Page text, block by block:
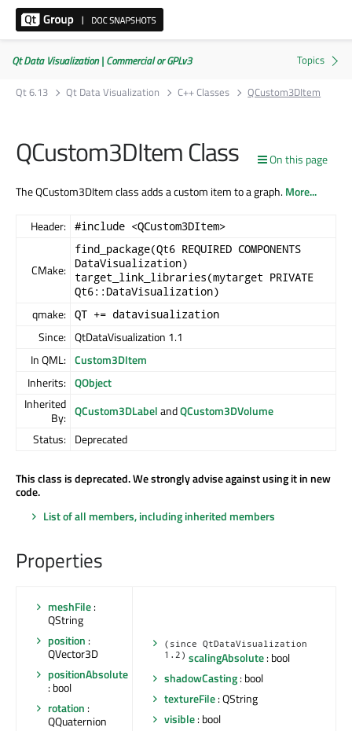
Qt Data Visualization | Commercial or GPLv3
Qt 6.13
Qt Data Visualization C++ Classes QCustom3DItem
On this page
QCustom3DItem Class
The QCustom3DItem class adds a custom item to a graph.More...
Header: #include <QCustom3DItem>
CMake:
find_package(Qt6 REQUIRED COMPONENTS
DataVisualization)
target_link_libraries(mytarget PRIVATE
Qt6::DataVisualization)
qmake: QT += datavisualization
Since: QtDataVisualization 1.1
In QML: Custom3DItem
Inherits: QObject
Inherited
By: QCustom3DLabelandQCustom3DVolume
Status: Deprecated
This class is deprecated. We strongly advise against using it in new
code.
List of all members, including inherited members
Properties
meshFile:
QString
position :
QVector3D
positionAbsolute
: bool
rotation :
QQuaternion
(since QtDataVisualization
1.2) scalingAbsolute: bool
shadowCasting: bool
textureFile: QString
visible: bool